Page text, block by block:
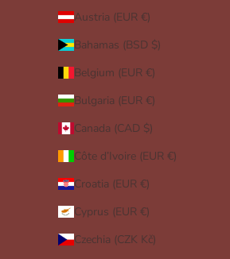
Austria (EUR €)
Bahamas (BSD $)
Belgium (EUR €)
Bulgaria (EUR €)
Canada (CAD $)
Côte d’Ivoire (EUR €)
Croatia (EUR €)
Cyprus (EUR €)
Czechia (CZK Kč)